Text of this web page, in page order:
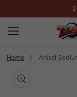
to
content
Home Ahlsal
To
Media
media